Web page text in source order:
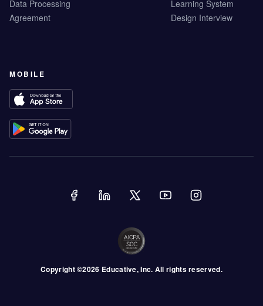
Data Processing
Agreement
Learning System
Design Interview
MOBILE
Copyright ©2026 Educative, Inc. All rights reserved.